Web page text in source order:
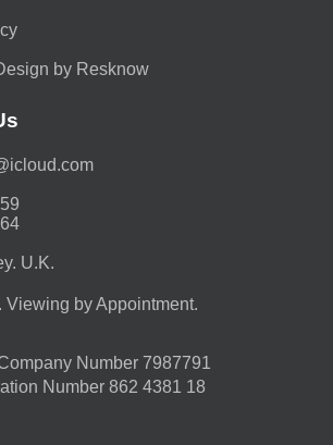
by Resknow
U.K.
Viewing by Appointment.
Number 7987791
Number 862 4381 18